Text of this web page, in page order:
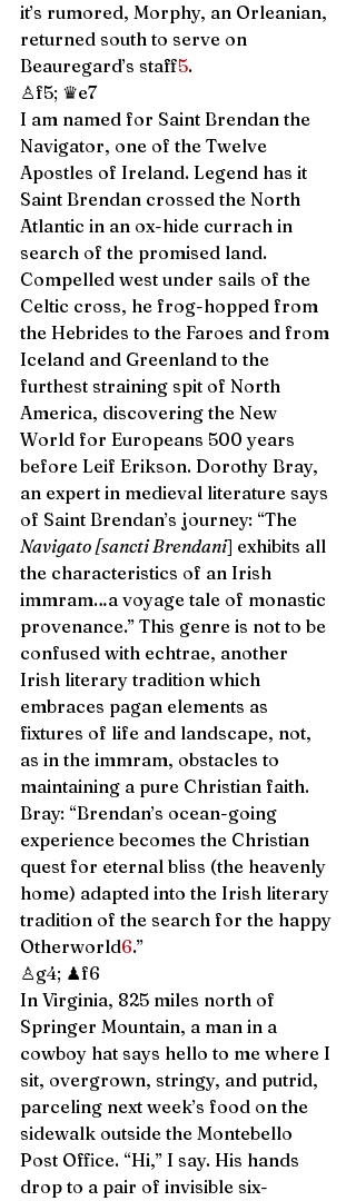
it’s rumored, Morphy, an Orleanian,
returned south to serve on
Beauregard’s staff5.
♙f5; ♛e7
I am named for Saint Brendan the
Navigator, one of the Twelve
Apostles of Ireland. Legend has it
Saint Brendan crossed the North
Atlantic in an ox-hide currach in
search of the promised land.
Compelled west under sails of the
Celtic cross, he frog-hopped from
the Hebrides to the Faroes and from
Iceland and Greenland to the
furthest straining spit of North
America, discovering the New
World for Europeans 500 years
before Leif Erikson. Dorothy Bray,
an expert in medieval literature says
of Saint Brendan’s journey: “The
Navigato [sancti Brendani] exhibits all
the characteristics of an Irish
immram…a voyage tale of monastic
provenance.” This genre is not to be
confused with echtrae, another
Irish literary tradition which
embraces pagan elements as
fixtures of life and landscape, not,
as in the immram, obstacles to
maintaining a pure Christian faith.
Bray: “Brendan’s ocean-going
experience becomes the Christian
quest for eternal bliss (the heavenly
home) adapted into the Irish literary
tradition of the search for the happy
Otherworld6.”
♙g4; ♟f6
In Virginia, 825 miles north of
Springer Mountain, a man in a
cowboy hat says hello to me where I
sit, overgrown, stringy, and putrid,
parceling next week’s food on the
sidewalk outside the Montebello
Post Office. “Hi,” I say. His hands
drop to a pair of invisible six-